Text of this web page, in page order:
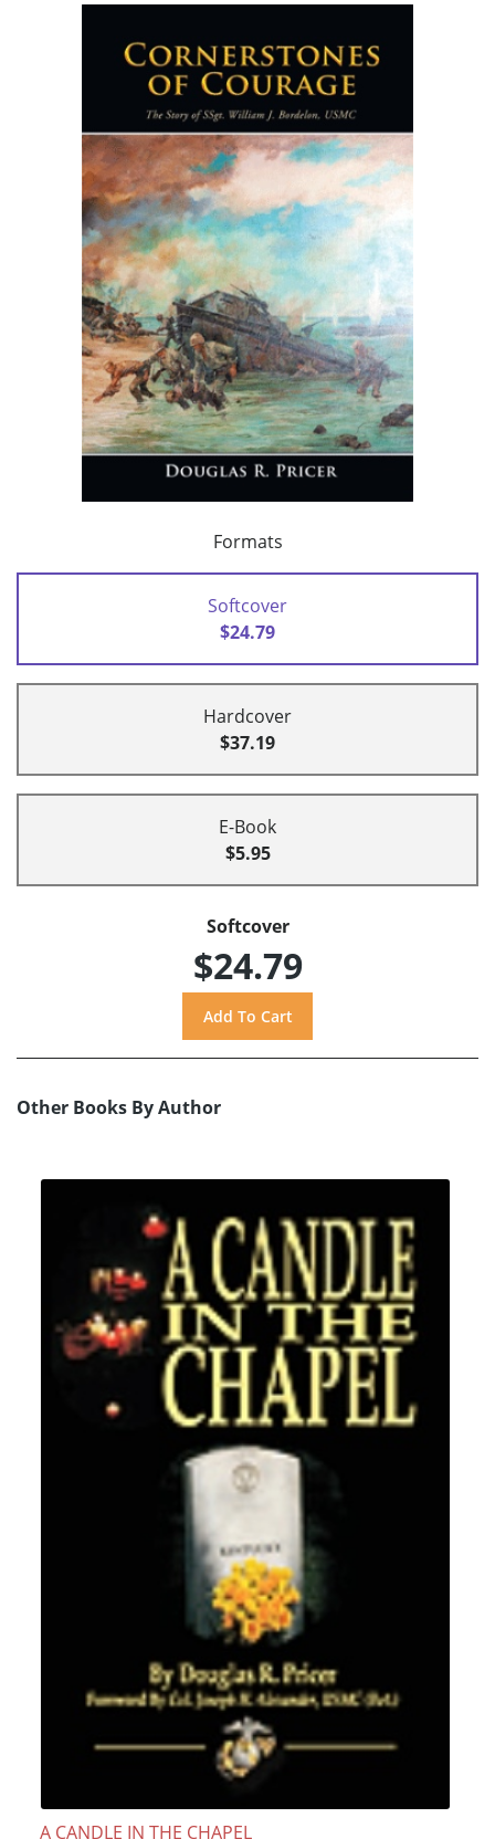
Formats
Softcover
$24.79
Hardcover
$37.19
E-Book
$5.95
Softcover
$24.79
Other Books By Author
A CANDLE IN THE CHAPEL